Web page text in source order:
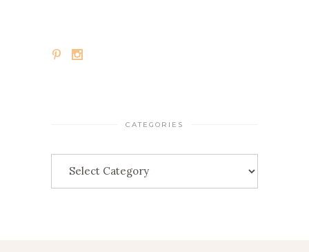
CATEGORIES
Categories